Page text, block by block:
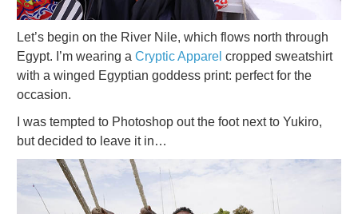
Let’s begin on the River Nile, which flows north through
Egypt. I’m wearing a Cryptic Apparel cropped sweatshirt
with a winged Egyptian goddess print: perfect for the
occasion.
I was tempted to Photoshop out the foot next to Yukiro,
but decided to leave it in…